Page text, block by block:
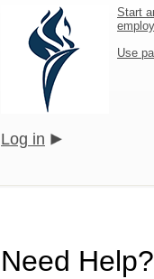
Start
Use
Log in
Need Help?